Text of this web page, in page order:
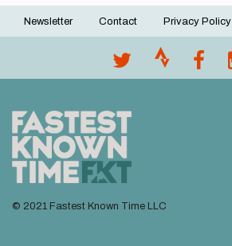
Footer
Newsletter Contact Privacy Policy
© 2021 Fastest Known Time LLC